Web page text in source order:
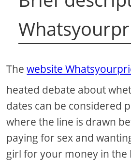
Thewebsite
heated debate about
dates can be considered
where the line is drawn
paying for sex and
girl for your money in the